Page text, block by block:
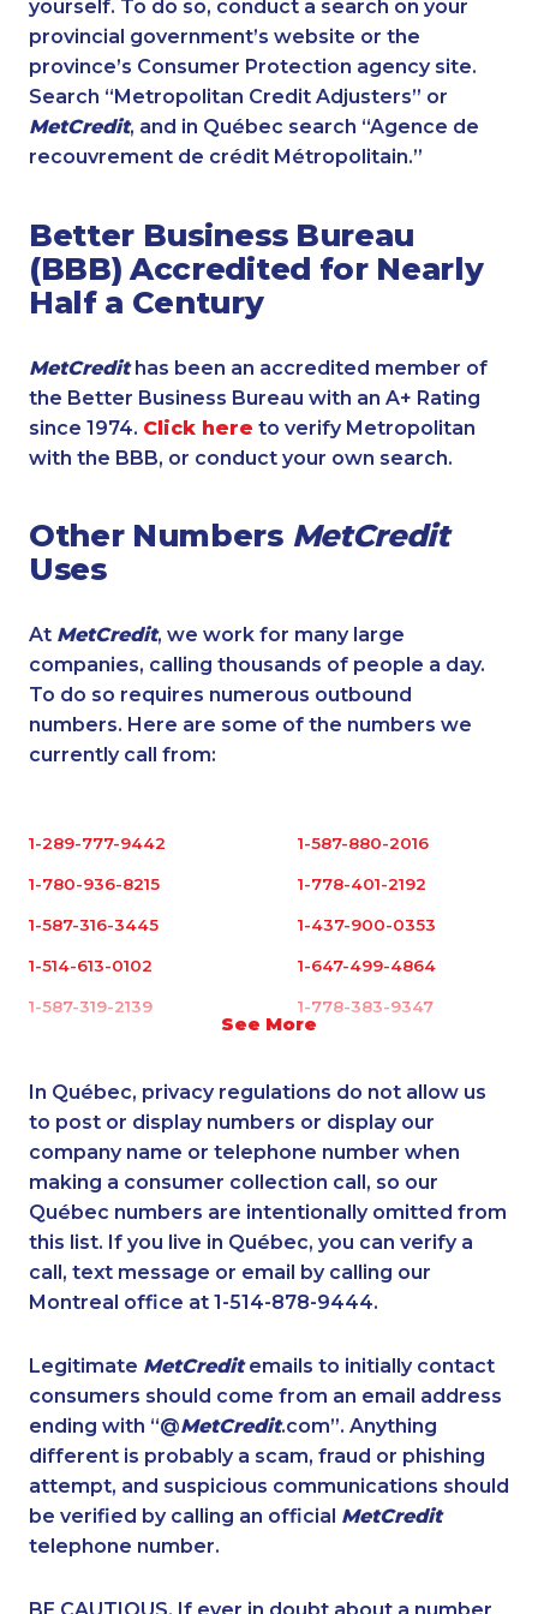
yourself. To do so, conduct a search on your
provincial government’s website or the
province’s Consumer Protection agency site.
Search “Metropolitan Credit Adjusters” or
MetCredit, and in Québec search “Agence de
recouvrement de crédit Métropolitain.”
Better Business Bureau
(BBB) Accredited for Nearly
Half a Century
MetCredithas been an accredited member of
the Better Business Bureau with an A+ Rating
since 1974. Click here to verify Metropolitan
with the BBB, or conduct your own search.
Other Numbers MetCredit
Uses
At MetCredit, we work for many large
companies, calling thousands of people a day.
To do so requires numerous outbound
numbers. Here are some of the numbers we
currently call from:
See More
1-289-777-9442 1-587-880-2016
1-780-936-8215 1-778-401-2192
1-587-316-3445 1-437-900-0353
1-514-613-0102 1-647-499-4864
1-587-319-2139 1-778-383-9347
1-780-900-8852 1-780-936-8226
1-647-494-3192 1-587-328-6590
1-778-249-5018 1-587-328-6499
1-877-417-1761 1-365-363-1057
1-778-404-7752 1-902-400-3270
1-902-201-9349 1-647-430-1080
1-587-328-6623 1-587-319-2100
1-778-329-9754 1-437-900-0343
1-250-277-4304 1-778-401-7210
1-579-267-0737 1-902-482-1898
1-438-230-2001
In Québec, privacy regulations do not allow us
to post or display numbers or display our
company name or telephone number when
making a consumer collection call, so our
Québec numbers are intentionally omitted from
this list. If you live in Québec, you can verify a
call, text message or email by calling our
Montreal office at 1-514-878-9444.
Legitimate MetCreditemails to initially contact
consumers should come from an email address
ending with “@MetCredit.com”. Anything
different is probably a scam, fraud or phishing
attempt, and suspicious communications should
be verified by calling an official MetCredit
telephone number.